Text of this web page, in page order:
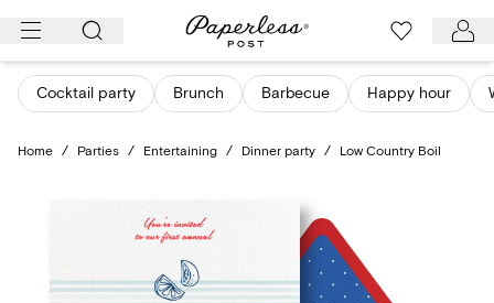
Skip
content
Cocktail party Brunch Barbecue Happy hour
Home / Parties / Entertaining / Dinner party / Low Country Boil